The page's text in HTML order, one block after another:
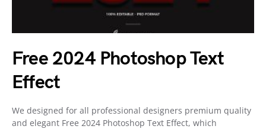
Free 2024 Photoshop Text
Effect
We designed for all professional designers premium quality
and elegant Free 2024 Photoshop Text Effect, which